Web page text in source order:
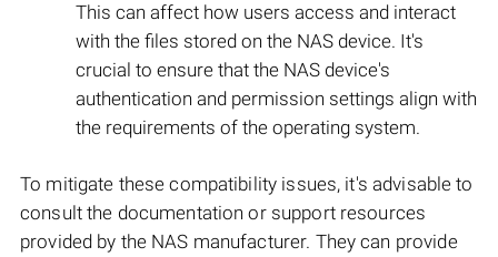
This can affect how users access and interact
with the files stored on the NAS device. It's
crucial to ensure that the NAS device's
authentication and permission settings align with
the requirements of the operating system.
To mitigate these compatibility issues, it's advisable to
consult the documentation or support resources
provided by the NAS manufacturer. They can provide